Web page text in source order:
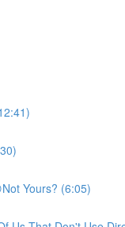
Yours? (6:05)